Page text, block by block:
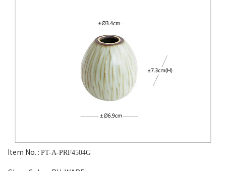
Item No. : PT-A-PRF4504G